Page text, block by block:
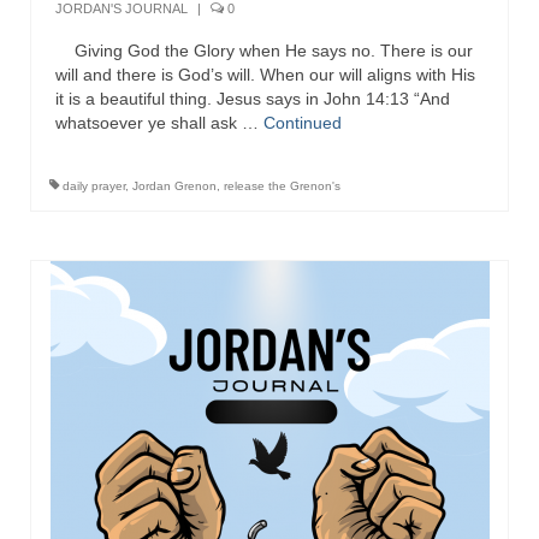
Kathy Witvoet
The Burning Bush! Special Guest Brother
William Chandler
Wednesday Bible Study
Bishop Grenon visits Prayer Group – Thank
You for Your Continued Support!
Daily Prayer Group Podcast: Join Us in Faith
Daily Prayer Group – Bishop Grenon joins our
short meeting
PAGES
NEWSLETTERS
JORDAN'S JOURNAL
| 0
Giving God the Glory when He says no. There is our
will and there is God’s will. When our will aligns with His
it is a beautiful thing. Jesus says in John 14:13 “And
whatsoever ye shall ask … Continued
daily prayer, Jordan Grenon release the Grenon's